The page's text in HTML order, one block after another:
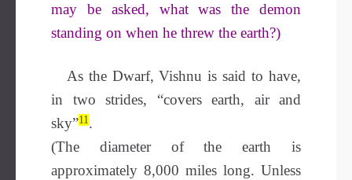
may be asked, what was the demon
standing on when he threw the earth?)
As the Dwarf, Vishnu is said to have,
in two strides, “covers earth, air and
sky”11 .
(The diameter of the earth is
approximately 8,000 miles long. Unless